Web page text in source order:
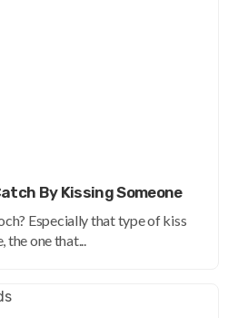
By Kissing Someone
Especially that type of kiss
the one that...